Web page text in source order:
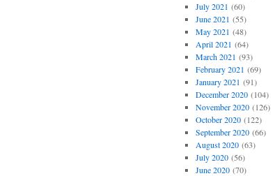
July 2021 (60)
June 2021 (55)
May 2021 (48)
April 2021 (64)
March 2021 (93)
February 2021 (69)
January 2021 (91)
December 2020(104)
November 2020(126)
October 2020(122)
September 2020(66)
August 2020(63)
July 2020(56)
June 2020(70)